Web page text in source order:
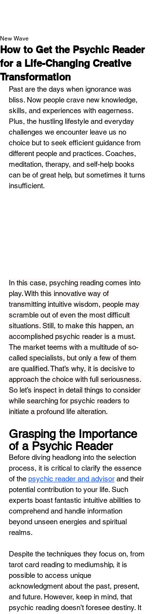
How to Get the Psychic Reader
for a Life-Changing Creative
Transformation
New Wave
Past are the days when ignorance was
bliss. Now people crave new knowledge,
skills, and experiences with eagerness.
Plus, the hustling lifestyle and everyday
challenges we encounter leave us no
choice but to seek efficient guidance from
different people and practices. Coaches,
meditation, therapy, and self-help books
can be of great help, but sometimes it turns
insufficient.
In this case, psyching reading comes into
play. With this innovative way of
transmitting intuitive wisdom, people may
scramble out of even the most difficult
situations. Still, to make this happen, an
accomplished psychic reader is a must.
The market teems with a multitude of so-
called specialists, but only a few of them
are qualified. That’s why, it is decisive to
approach the choice with full seriousness.
So let’s inspect in detail things to consider
while searching for psychic readers to
initiate a profound life alteration.
Grasping the Importance
of a Psychic Reader
Before diving headlong into the selection
process, it is critical to clarify the essence
of the psychic reader and advisor and their
potential contribution to your life. Such
experts boast fantastic intuitive abilities to
comprehend and handle information
beyond unseen energies and spiritual
realms.
Despite the techniques they focus on, from
tarot card reading to mediumship, it is
possible to access unique
acknowledgment about the past, present,
and future. However, keep in mind, that
psychic reading doesn’t foresee destiny. It